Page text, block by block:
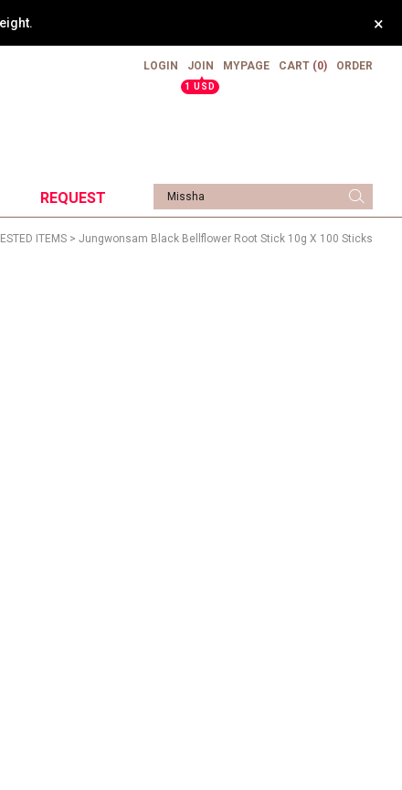
×
LOGIN
JOIN
▲
1 USD
MYPAGE CART (0) ORDER
REQUEST
ITEMS > Jungwonsam Black Bellflower Root Stick 10g X 100 Sticks